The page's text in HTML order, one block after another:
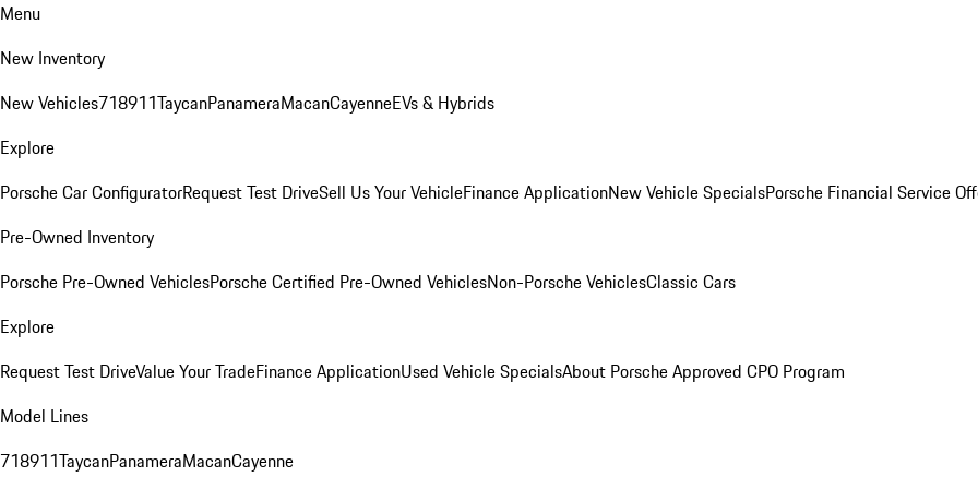
Menu
New Inventory
New Vehicles718911TaycanPanameraMacanCayenneEVs & Hybrids
Explore
Porsche Car ConfiguratorRequest Test DriveSell Us Your VehicleFinance ApplicationNew Vehicle SpecialsPorsche Financial Service
Pre-Owned Inventory
Porsche Pre-Owned VehiclesPorsche Certified Pre-Owned VehiclesNon-Porsche VehiclesClassic Cars
Explore
Request Test DriveValue Your TradeFinance ApplicationUsed Vehicle SpecialsAbout Porsche Approved CPO Program
Model Lines
718911TaycanPanameraMacanCayenne